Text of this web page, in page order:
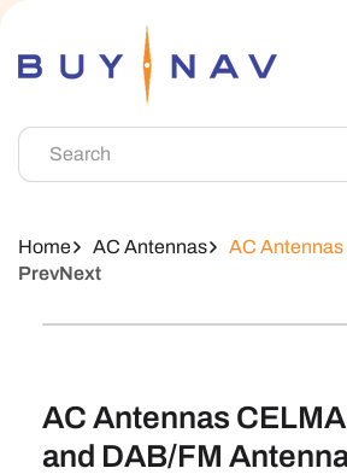
Search
Home AC Antennas
AC
PrevNext
Skip To
AC Antennas
and DAB/FM